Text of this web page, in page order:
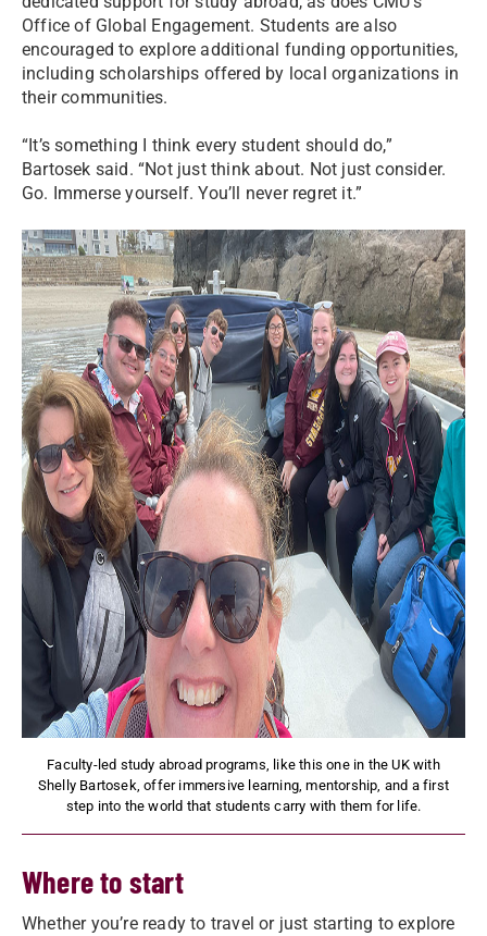
Office of Global Engagement. Students are also
encouraged to explore additional funding opportunities,
including scholarships offered by local organizations in
their communities.
“It’s something I think every student should do,”
Bartosek said. “Not just think about. Not just consider.
Go. Immerse yourself. You’ll never regret it.”
Faculty-led study abroad programs, like this one in the UK with
Shelly Bartosek, offer immersive learning, mentorship, and a first
step into the world that students carry with them for life.
Where to start
Whether you’re ready to travel or just starting to explore